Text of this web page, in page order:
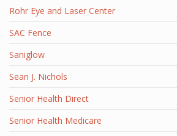
Rohr Eye and Laser Center
SAC Fence
Saniglow
Sean J. Nichols
Senior Health Direct
Senior Health Medicare